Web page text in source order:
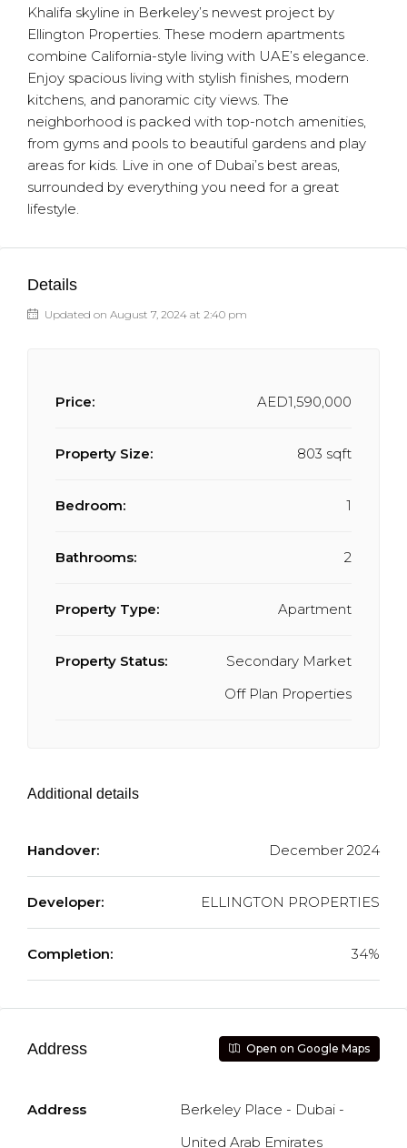
Khalifa skyline in Berkeley’s newest project by
Ellington Properties. These modern apartments
combine California-style living with UAE’s elegance.
Enjoy spacious living with stylish finishes, modern
kitchens, and panoramic city views. The
neighborhood is packed with top-notch amenities,
from gyms and pools to beautiful gardens and play
areas for kids. Live in one of Dubai’s best areas,
surrounded by everything you need for a great
lifestyle.
Details
Updated on August 7, 2024 at 2:40 pm
Price: AED1,590,000
Property Size: 803 sqft
Bedroom: 1
Bathrooms: 2
Property Type: Apartment
Property Status:
Secondary Market
Off Plan Properties
Additional details
Handover: December 2024
Developer: ELLINGTON PROPERTIES
Completion: 34%
Address Open on Google Maps
Address
Berkeley Place - Dubai -
United Arab Emirates